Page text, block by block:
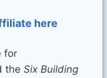
here
for
the Six Building